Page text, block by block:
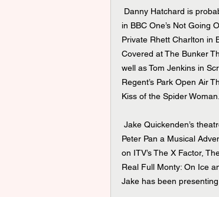
in BBC One’s Not Going
Private Rhett Charlton in
Covered at The Bunker
well as Tom Jenkins in
Regent’s Park Open Air
Kiss of the Spider Woman.
Peter Pan a Musical
on ITV’s The X Factor,
Real Full Monty: On Ice
Jake has been